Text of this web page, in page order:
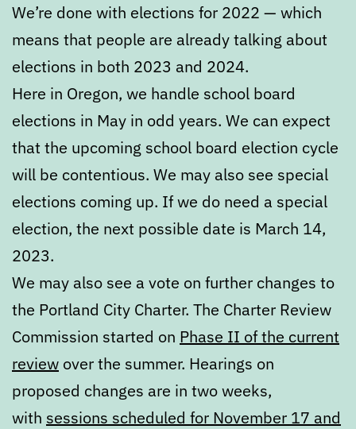
We’re done with elections for 2022 — which
means that people are already talking about
elections in both 2023 and 2024.
Here in Oregon, we handle school board
elections in May in odd years. We can expect
that the upcoming school board election cycle
will be contentious. We may also see special
elections coming up. If we do need a special
election, the next possible date is March 14,
2023.
We may also see a vote on further changes to
the Portland City Charter. The Charter Review
Commission started on Phase II of the current
review over the summer. Hearings on
proposed changes are in two weeks,
with sessions scheduled for November 17 and